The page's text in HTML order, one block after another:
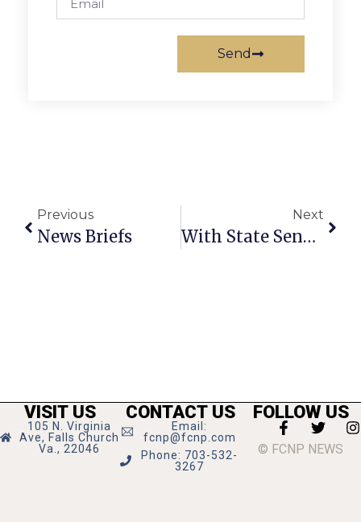
Send
Previous
News Briefs
Next
With State Senate Change, F.C. Hopes For Stronger Gun Control
VISIT US
105 N. Virginia
Ave, Falls Church
Va., 22046
CONTACT US
Email:
fcnp@fcnp.com
Phone: 703-532-
3267
FOLLOW US
© FCNP NEWS